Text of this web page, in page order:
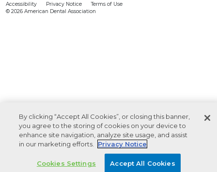
Accessibility Privacy Notice
Terms of Use
© 2026 American Dental Association
By clicking “Accept All Cookies”, or closing this banner,
you agree to the storing of cookies on your device to
enhance site navigation, analyze site usage, and assist
in our marketing efforts.
Privacy Notice
Cookies Settings Accept All Cookies